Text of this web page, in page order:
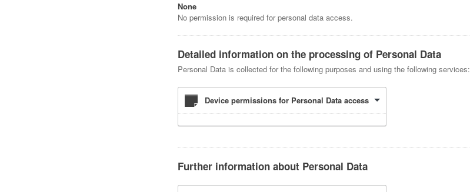
None
No permission is required for personal data access.
Detailed information on the processing of Personal Data
Personal Data is collected for the following purposes and using the following services:
Device permissions for Personal Data access
Further information about Personal Data